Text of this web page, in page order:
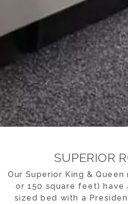
SUPERIOR
Our Superior King & Queen
or 150 square feet) have
sized bed with a